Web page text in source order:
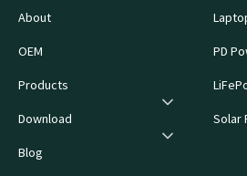
About
OEM
Products
Download
Blog
PD
Solar